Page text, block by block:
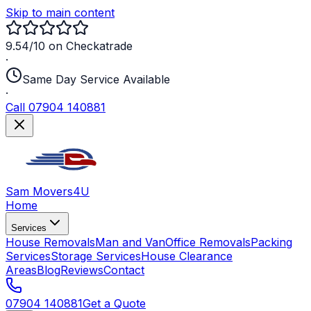
Skip to main content
9.54/10 on Checkatrade
·
Same Day Service Available
·
Call 07904 140881
Sam Movers4U
Home
Services
House RemovalsMan and VanOffice RemovalsPacking
ServicesStorage ServicesHouse Clearance
AreasBlogReviewsContact
07904 140881Get a Quote